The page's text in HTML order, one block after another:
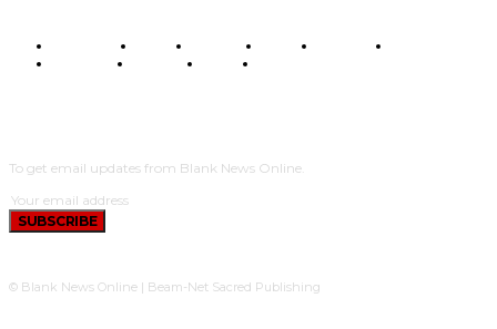
BUSINESS FOOD HEALTH STYLE SCIENCE
POLITICS
TRAVEL STYLE
To get email updates from Blank News Online.
SUBSCRIBE
© Blank News Online | Beam-Net Sacred Publishing